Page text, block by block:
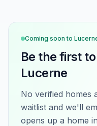
Coming soon to
Be the first
Lucerne
No verified homes
waitlist and we'll
opens up a home in